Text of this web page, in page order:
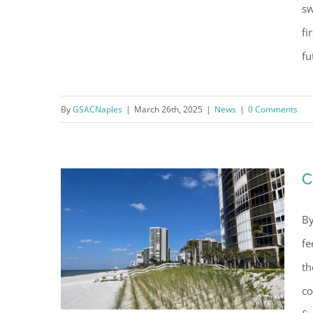
Triumph of Resilience
ByGSACNaples | March 26th, 2025 | News | 0 Comments